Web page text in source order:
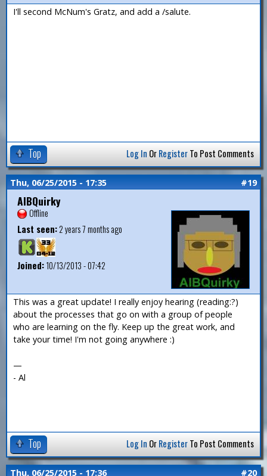
I'll second McNum's Gratz, and add a /salute.
Top Log In OrRegisterTo Post Comments
Thu, 06/25/2015 - 17:35 #19
AlBQuirky
Offline
Last seen:2 years 7 months ago
Joined:10/13/2013 - 07:42
This was a great update! I really enjoy hearing (reading:?)
about the processes that go on with a group of people
who are learning on the fly. Keep up the great work, and
take your time! I'm not going anywhere :)
—
- Al
Top Log In OrRegisterTo Post Comments
Thu, 06/25/2015 - 17:36 #20